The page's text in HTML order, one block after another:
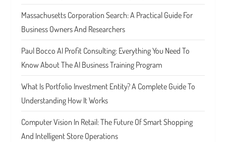
Massachusetts Corporation Search: A Practical Guide For
Business Owners And Researchers
Paul Bocco AI Profit Consulting: Everything You Need To
Know About The AI Business Training Program
What Is Portfolio Investment Entity? A Complete Guide To
Understanding How It Works
Computer Vision In Retail: The Future Of Smart Shopping
And Intelligent Store Operations